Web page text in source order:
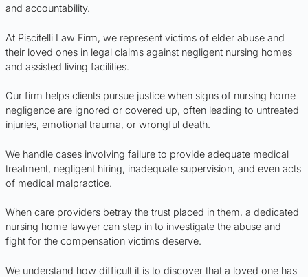
and accountability.
At Piscitelli Law Firm, we represent victims of elder abuse and
their loved ones in legal claims against negligent nursing homes
and assisted living facilities.
Our firm helps clients pursue justice when signs of nursing home
negligence are ignored or covered up, often leading to untreated
injuries, emotional trauma, or wrongful death.
We handle cases involving failure to provide adequate medical
treatment, negligent hiring, inadequate supervision, and even acts
of medical malpractice.
When care providers betray the trust placed in them, a dedicated
nursing home lawyer can step in to investigate the abuse and
fight for the compensation victims deserve.
We understand how difficult it is to discover that a loved one has